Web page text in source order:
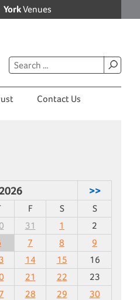
YorkVenues
Contact Us
>>
F S
S
31 1
2
7 8
9
14 15
16
21 22
23
28 29
30